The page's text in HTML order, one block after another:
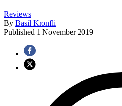
Reviews
By Basil Kronfli
Published 1 November 2019